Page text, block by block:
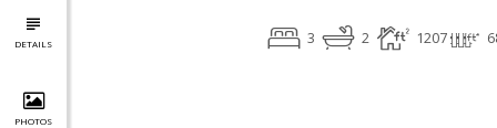
DETAILS
PHOTOS
3 2 1207